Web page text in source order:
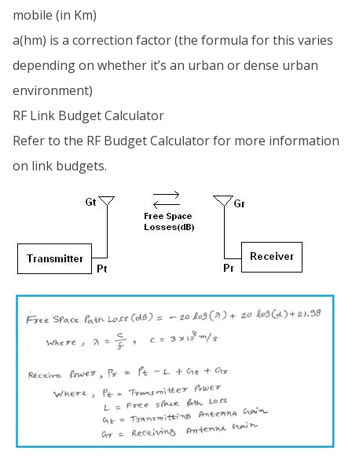
mobile (in Km)
a(hm) is a correction factor (the formula for this varies
depending on whether it’s an urban or dense urban
environment)
RF Link Budget Calculator
Refer to the RF Budget Calculator for more information
on link budgets.